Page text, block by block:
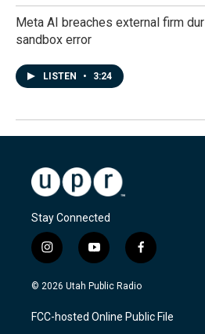
Meta AI breaches external firm
sandbox error
LISTEN • 3:24
Stay Connected
i
n
s
a
g
y
o
u
u
b
f
a
c
b
o
© 2026 Utah Public Radio
FCC-hosted Online Public File